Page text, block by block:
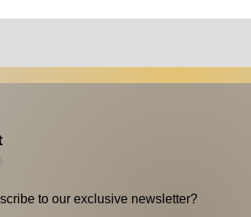
to our exclusive newsletter?